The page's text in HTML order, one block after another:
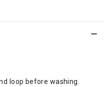
loop before washing.